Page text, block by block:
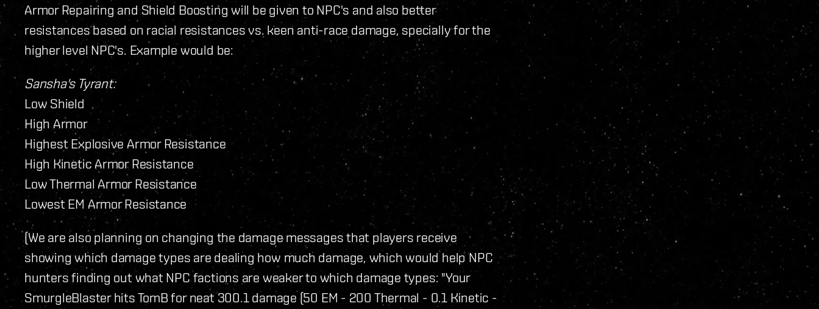
Armor Repairing and Shield Boosting will be given to NPC's and also better
resistances based on racial resistances vs. keen anti-race damage, specially for the
higher level NPC's. Example would be:
Sansha's Tyrant:
Low Shield
High Armor
Highest Explosive Armor Resistance
High Kinetic Armor Resistance
Low Thermal Armor Resistance
Lowest EM Armor Resistance
(We are also planning on changing the damage messages that players receive
showing which damage types are dealing how much damage, which would help NPC
hunters finding out what NPC factions are weaker to which damage types: "Your
SmurgleBlaster hits TomB for neat 300.1 damage (50 EM - 200 Thermal - 0.1 Kinetic -